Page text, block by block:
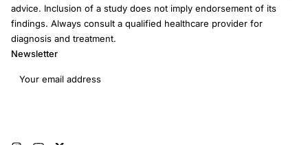
advice. Inclusion of a study does not imply endorsement of its
findings. Always consult a qualified healthcare provider for
diagnosis and treatment.
Newsletter
Email address